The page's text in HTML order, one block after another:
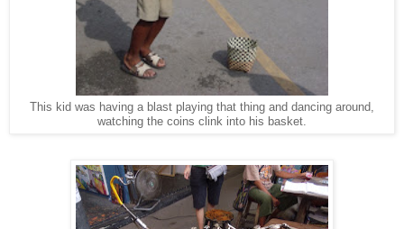
This kid was having a blast playing that thing and dancing around,
watching the coins clink into his basket.